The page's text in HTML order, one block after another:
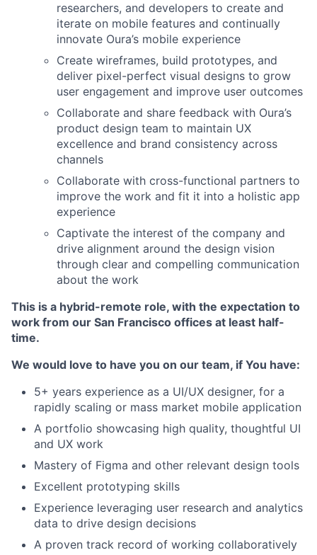
researchers, and developers to create and
iterate on mobile features and continually
innovate Oura’s mobile experience
Create wireframes, build prototypes, and
deliver pixel-perfect visual designs to grow
user engagement and improve user outcomes
Collaborate and share feedback with Oura’s
product design team to maintain UX
excellence and brand consistency across
channels
Collaborate with cross-functional partners to
improve the work and fit it into a holistic app
experience
Captivate the interest of the company and
drive alignment around the design vision
through clear and compelling communication
about the work
This is a hybrid-remote role, with the expectation to
work from our San Francisco offices at least half-
time.
We would love to have you on our team, if You have:
5+ years experience as a UI/UX designer, for a
rapidly scaling or mass market mobile application
A portfolio showcasing high quality, thoughtful UI
and UX work
Mastery of Figma and other relevant design tools
Excellent prototyping skills
Experience leveraging user research and analytics
data to drive design decisions
A proven track record of working collaboratively